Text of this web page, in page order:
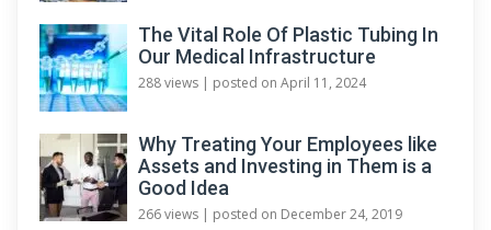
The Vital Role Of Plastic Tubing In
Our Medical Infrastructure
288 views | posted on April 11, 2024
Why Treating Your Employees like
Assets and Investing in Them is a
Good Idea
266 views | posted on December 24, 2019